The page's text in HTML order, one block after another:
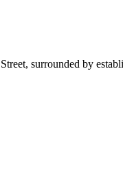
surrounded by